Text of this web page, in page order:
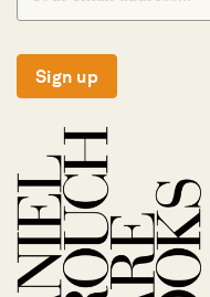
Sign up